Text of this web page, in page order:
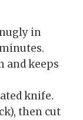
in
and keeps
knife.
then cut